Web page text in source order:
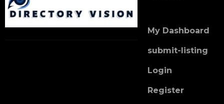
My Dashboard
submit-listing
Login
Register